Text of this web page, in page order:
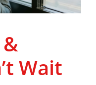
Wait